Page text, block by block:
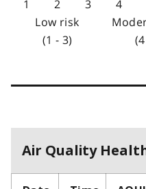
1 2 3 4
Low risk
(1 - 3)
Air Quality